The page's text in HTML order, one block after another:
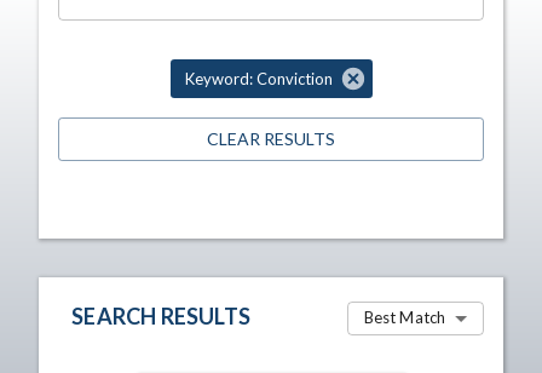
Keyword: Conviction
CLEAR RESULTS
SEARCH RESULTS Best Match